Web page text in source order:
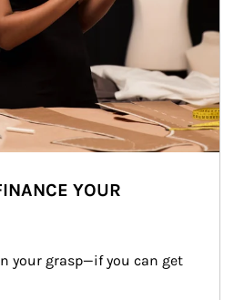
YOUR
your grasp—if you can get